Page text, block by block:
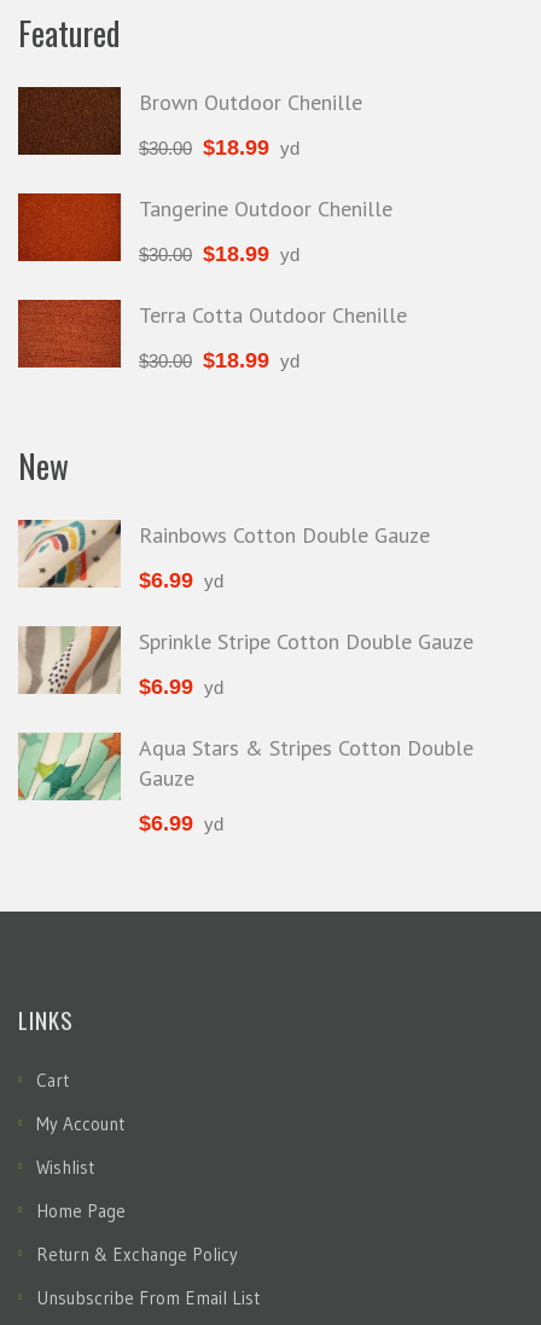
Featured
Brown Outdoor Chenille
$30.00 $18.99 yd
Tangerine Outdoor Chenille
$30.00 $18.99 yd
Terra Cotta Outdoor Chenille
$30.00 $18.99 yd
New
Rainbows Cotton Double Gauze
$6.99 yd
Sprinkle Stripe Cotton Double Gauze
$6.99 yd
Aqua Stars & Stripes Cotton Double
Gauze
$6.99 yd
LINKS
Cart
My Account
Wishlist
Home Page
Return & Exchange Policy
Unsubscribe From Email List